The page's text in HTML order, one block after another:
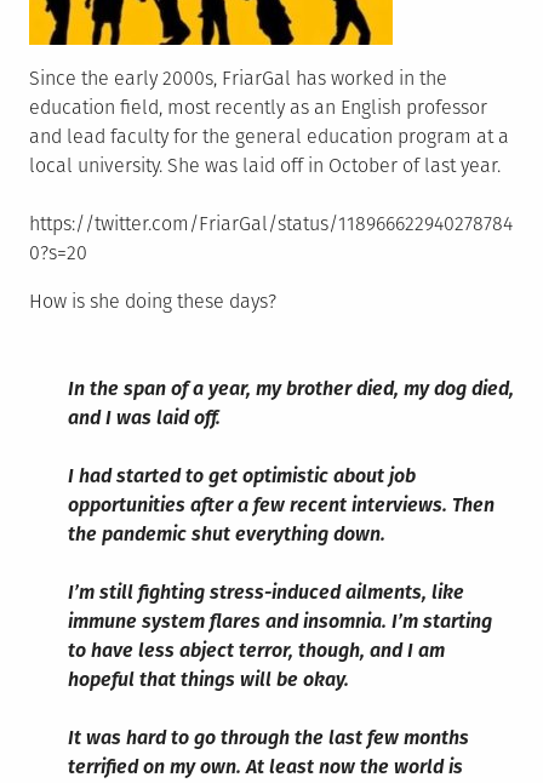
Since the early 2000s, FriarGal has worked in the
education field, most recently as an English professor
and lead faculty for the general education program at a
local university. She was laid off in October of last year.
https://twitter.com/FriarGal/status/118966622940278784
0?s=20
How is she doing these days?
In the span of a year, my brother died, my dog died,
and I was laid off.
I had started to get optimistic about job
opportunities after a few recent interviews. Then
the pandemic shut everything down.
I’m still fighting stress-induced ailments, like
immune system flares and insomnia. I’m starting
to have less abject terror, though, and I am
hopeful that things will be okay.
It was hard to go through the last few months
terrified on my own. At least now the world is